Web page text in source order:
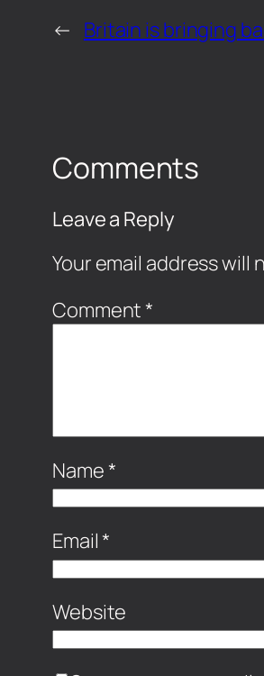
← Britain is bringing
Comments
Leave a Reply
Your email address will
Comment *
Name *
Email *
Website